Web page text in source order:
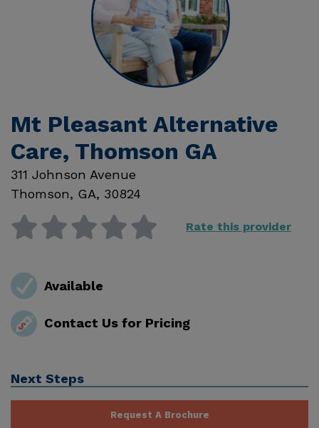
Mt Pleasant Alternative
Care, Thomson GA
311 Johnson Avenue
Thomson, GA, 30824
Rate this provider
Available
Contact Us for Pricing
Next Steps
Request A Brochure